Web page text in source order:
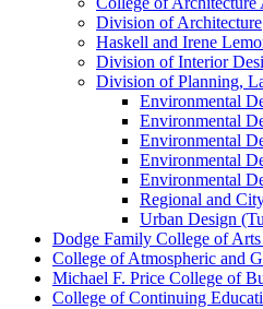
Division of Architecture
Haskell and Irene
Division of Interior
Division of Planning,
Environmental
Environmental
Environmental
Environmental
Environmental
Regional and
Urban Design
Dodge Family College of Arts
College of Atmospheric and
Michael F. Price College of
College of Continuing